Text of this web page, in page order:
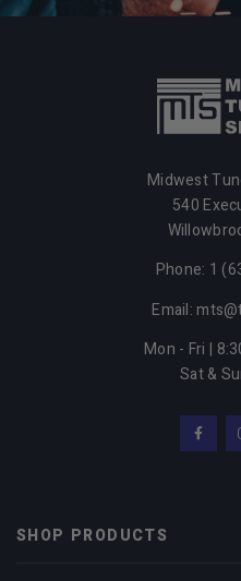
Midwest
540
Phone: 1
Email:
Mon - Fri |
Sat &
SHOP PRODUCTS